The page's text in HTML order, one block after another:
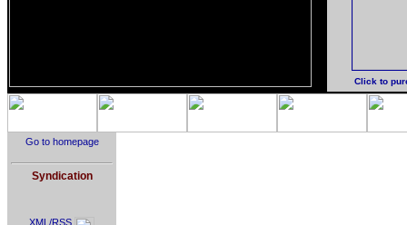
Click to
Go to homepage
Syndication
XML/RSS